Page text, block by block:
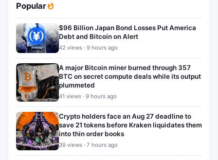
Popular
$96 Billion Japan Bond Losses Put America
Debt and Bitcoin on Alert
42 views · 9 hours ago
A major Bitcoin miner burned through 357
BTC on secret compute deals while its output
plummeted
41 views · 9 hours ago
Crypto holders face an Aug 27 deadline to
save 21 tokens before Kraken liquidates them
into thin order books
39 views · 7 hours ago